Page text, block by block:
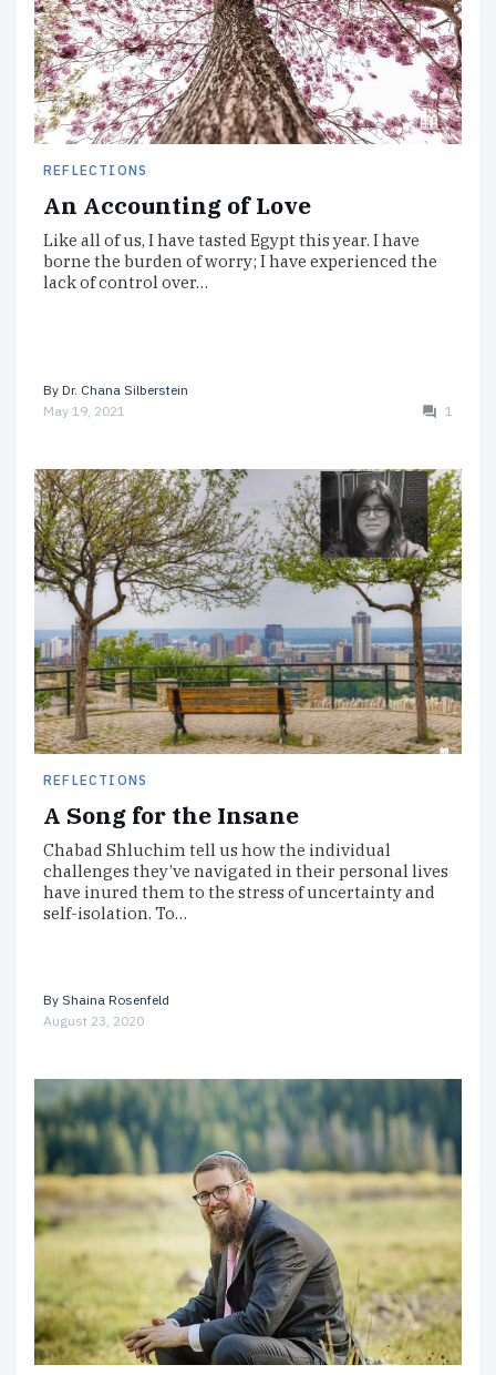
REFLECTIONS
An Accounting of Love
Like all of us, I have tasted Egypt this year. I have
borne the burden of worry; I have experienced the
lack of control over…
By Dr. Chana Silberstein
May 19, 2021
1
REFLECTIONS
A Song for the Insane
Chabad Shluchim tell us how the individual
challenges they’ve navigated in their personal lives
have inured them to the stress of uncertainty and
self-isolation. To…
By Shaina Rosenfeld
August 23, 2020